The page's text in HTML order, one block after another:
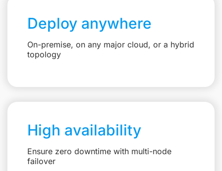
Deploy anywhere
On-premise, on any major cloud, or a hybrid
topology
High availability
Ensure zero downtime with multi-node
failover